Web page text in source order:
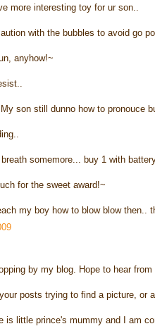
more interesting toy for ur son..
with the bubbles to avoid go
anyhow!~
son still dunno how to pronouce
somemore... buy 1 with
for the sweet award!~
my boy how to blow blow then..
by my blog. Hope to hear
your posts trying to find a picture,
is little prince's mummy and I am